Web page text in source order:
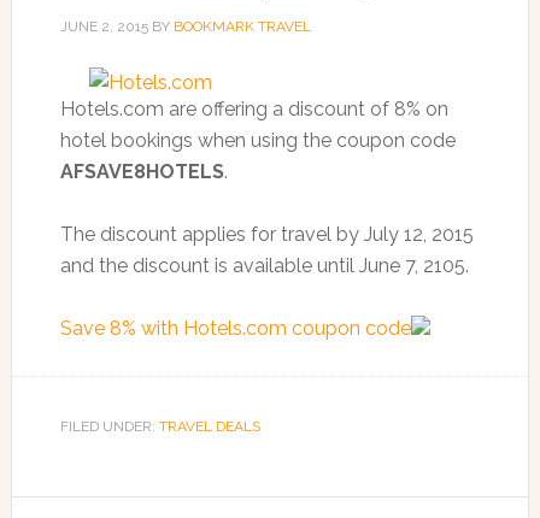
JUNE 2, 2015BY BOOKMARK TRAVEL
Hotels.com are offering a discount of 8% on
hotel bookings when using the coupon code
AFSAVE8HOTELS.
The discount applies for travel by July 12, 2015
and the discount is available until June 7, 2105.
Save 8% with Hotels.com coupon code
FILED UNDER: TRAVEL DEALS